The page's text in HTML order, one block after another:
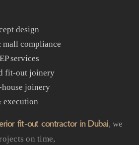
design
compliance
services
fit-out joinery
joinery
execution
fit-out contractor in Dubai, we
on time,